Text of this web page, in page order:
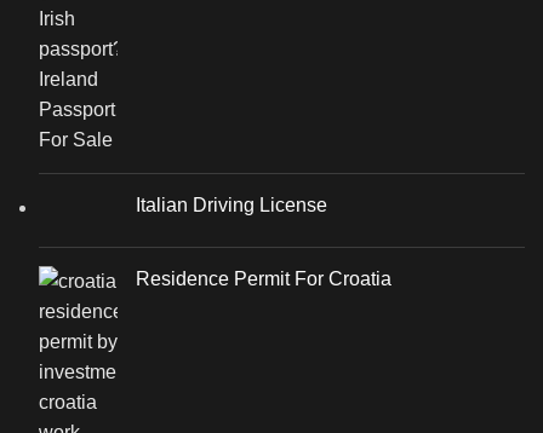
Italian Driving License
Residence Permit For Croatia